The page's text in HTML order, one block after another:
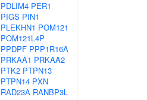
PDLIM4 PER1
PIGS PIN1
PLEKHN1 POM121
POM121L4P
PPDPF PPP1R16A
PRKAA1 PRKAA2
PTK2 PTPN13
PTPN14 PXN
RAD23A RANBP3L